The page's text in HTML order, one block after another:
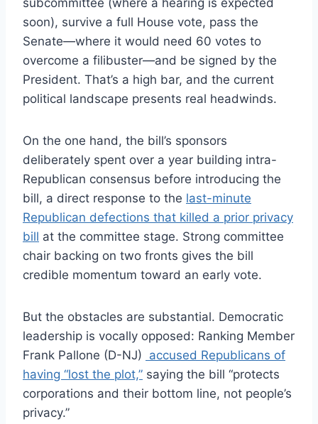
soon), survive a full House vote, pass the
Senate—where it would need 60 votes to
overcome a filibuster—and be signed by the
President. That’s a high bar, and the current
political landscape presents real headwinds.
On the one hand, the bill’s sponsors
deliberately spent over a year building intra-
Republican consensus before introducing the
bill, a direct response to the last-minute
Republican defections that killed a prior privacy
bill at the committee stage. Strong committee
chair backing on two fronts gives the bill
credible momentum toward an early vote.
But the obstacles are substantial. Democratic
leadership is vocally opposed: Ranking Member
Frank Pallone (D-NJ) accused Republicans of
having “lost the plot,” saying the bill “protects
corporations and their bottom line, not people’s
privacy.”